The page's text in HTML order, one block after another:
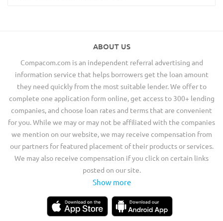
ABOUT US
Compacom.com is an independent referral advertising and
information service that helps borrowers get the loan amount
they need quickly from the most suitable lender. We offer to
complete one application form online, get access to 300+ lending
companies, and choose loan rates and terms that are convenient
for you. While we may or may not be affiliated with the companies
we mention on our website, we may receive compensation from
our partners for featured placement of their products or services.
We may also receive compensation if you click on certain links
posted on our site.
Show more